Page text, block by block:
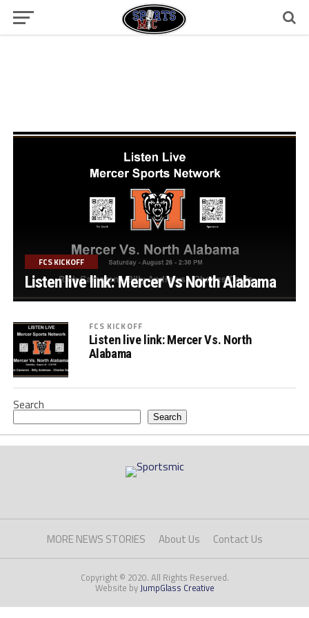
FCS KICKOFF
Listen live link: Mercer Vs North Alabama
FCS KICKOFF
Listen live link: Mercer Vs. North
Alabama
Search
Search
MORE NEWS STORIES About Us Contact Us
Copyright © 2020. All Rights Reserved.
Website byJumpGlass Creative